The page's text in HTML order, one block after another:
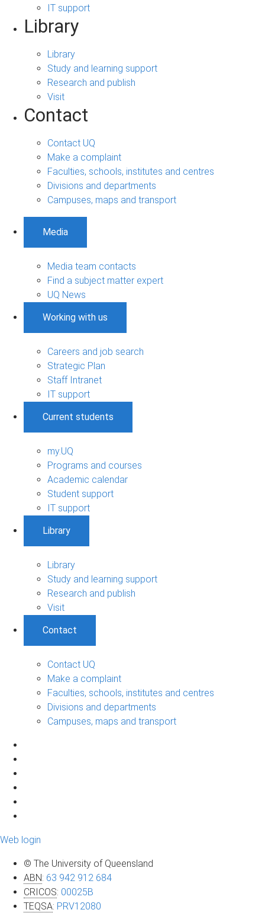
IT support
Library
Library
Study and learning support
Research and publish
Visit
Contact
Contact UQ
Make a complaint
Faculties, schools, institutes and centres
Divisions and departments
Campuses, maps and transport
Media
Media team contacts
Find a subject matter expert
UQ News
Working with us
Careers and job search
Strategic Plan
Staff Intranet
IT support
Current students
my.UQ
Programs and courses
Academic calendar
Student support
IT support
Library
Library
Study and learning support
Research and publish
Visit
Contact
Contact UQ
Make a complaint
Faculties, schools, institutes and centres
Divisions and departments
Campuses, maps and transport
Web login
© The University of Queensland
ABN: 63 942 912 684
CRICOS: 00025B
TEQSA: PRV12080